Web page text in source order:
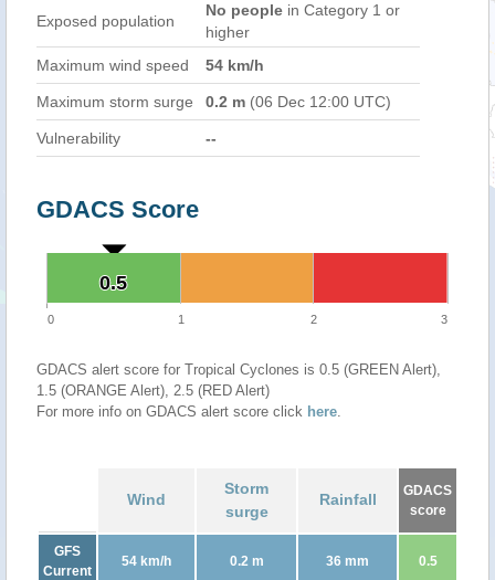
Exposed population
No people in Category 1 or
higher
Maximum wind speed
54 km/h
Maximum storm surge 0.2 m (06 Dec 12:00 UTC)
Vulnerability --
GDACS Score
0.5
0.5
0 1 2 3
GDACS alert score for Tropical Cyclones is 0.5 (GREEN Alert),
1.5 (ORANGE Alert), 2.5 (RED Alert)
For more info on GDACS alert score click here.
Wind
Storm
surge
Rainfall
GDACS
score
GFS
Current
54 km/h 0.2 m 36 mm 0.5